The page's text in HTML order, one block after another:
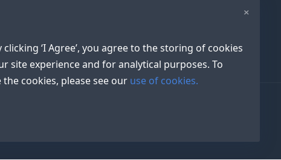
‘I Agree’, you agree to the storing of cookies
site experience and for analytical purposes. To
cookies, please see our use of cookies.
×